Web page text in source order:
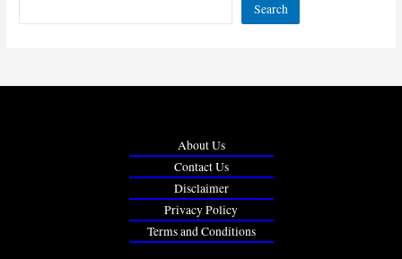
Search
About Us
Contact Us
Disclaimer
Privacy Policy
Terms and Conditions